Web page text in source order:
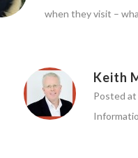
when they visit –
Keith
Posted at